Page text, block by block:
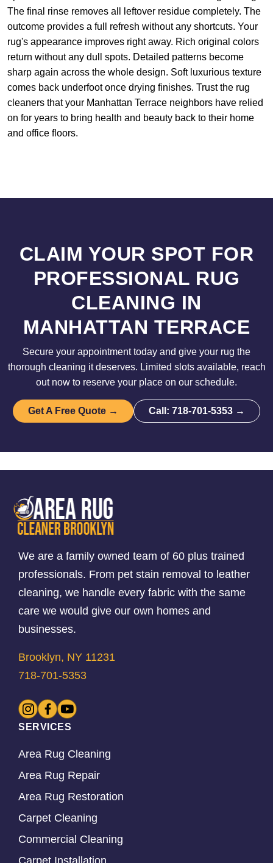
The final rinse removes all leftover residue completely. The
outcome provides a full refresh without any shortcuts. Your
rug's appearance improves right away. Rich original colors
return without any dull spots. Detailed patterns become
sharp again across the whole design. Soft luxurious texture
comes back underfoot once drying finishes. Trust the rug
cleaners that your Manhattan Terrace neighbors have relied
on for years to bring health and beauty back to their home
and office floors.
CLAIM YOUR SPOT FOR
PROFESSIONAL RUG
CLEANING IN
MANHATTAN TERRACE
Secure your appointment today and give your rug the
thorough cleaning it deserves. Limited slots available, reach
out now to reserve your place on our schedule.
Get A Free Quote → Call: 718-701-5353 →
We are a family owned team of 60 plus trained
professionals. From pet stain removal to leather
cleaning, we handle every fabric with the same
care we would give our own homes and
businesses.
Brooklyn, NY 11231
718-701-5353
SERVICES
Area Rug Cleaning
Area Rug Repair
Area Rug Restoration
Carpet Cleaning
Commercial Cleaning
Carpet Installation